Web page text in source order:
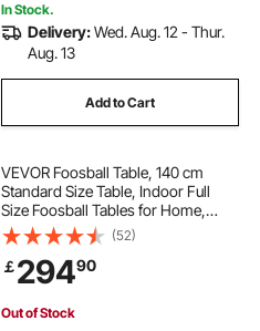
In Stock.
Delivery:Wed. Aug. 12 - Thur.
Aug. 13
Add to Cart
VEVOR Foosball Table, 140 cm
Standard Size Table, Indoor Full
Size Foosball Tables for Home,
Family, and Game Room, Durable
Soccer Set, Includes 4 Balls, Score
Keeper, and 2 Cup Holders
(52)
￡29490
Out of Stock